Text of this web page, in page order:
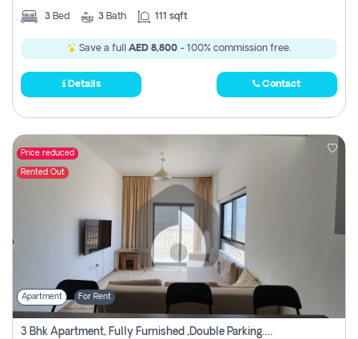
3 Bed 3 Bath 111 sqft
Save a full AED 8,800 - 100% commission free.
Details Contact
Price reduced
Rented Out
Apartment For Rent
3 Bhk Apartment, Fully Furnished ,double Parking. For Rent